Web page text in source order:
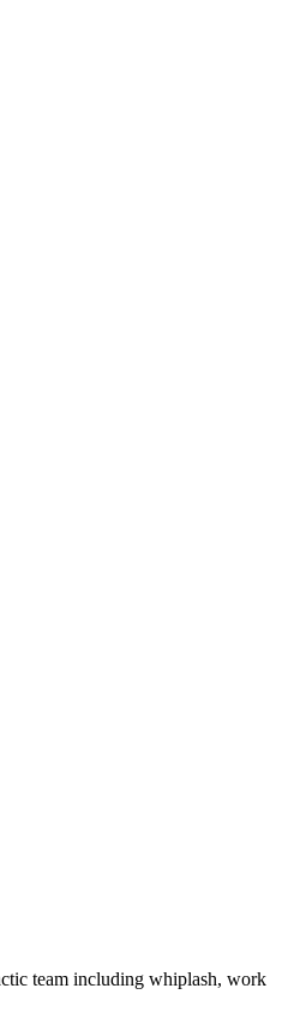
team including whiplash, work